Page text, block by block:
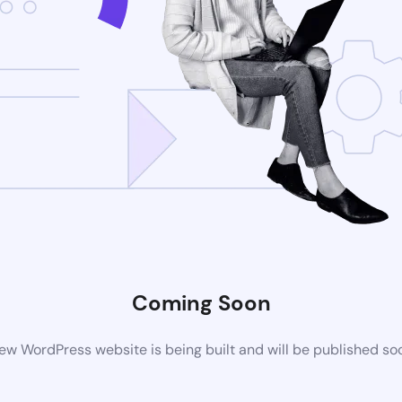
Coming Soon
WordPress website is being built and will be published